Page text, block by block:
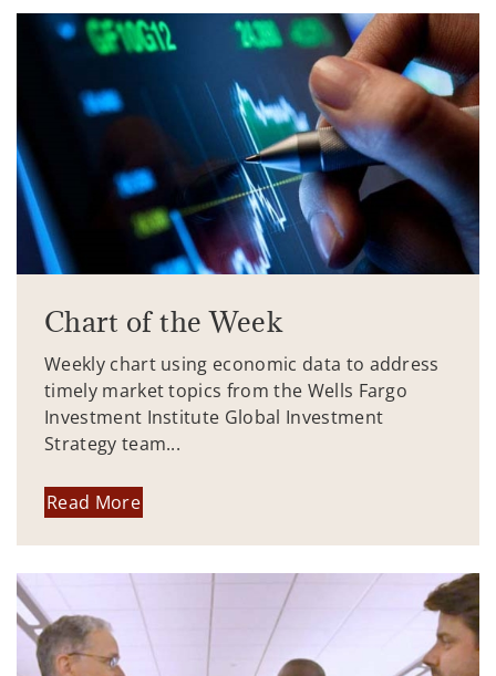
Chart of the Week
Weekly chart using economic data to address
timely market topics from the Wells Fargo
Investment Institute Global Investment
Strategy team...
Read More